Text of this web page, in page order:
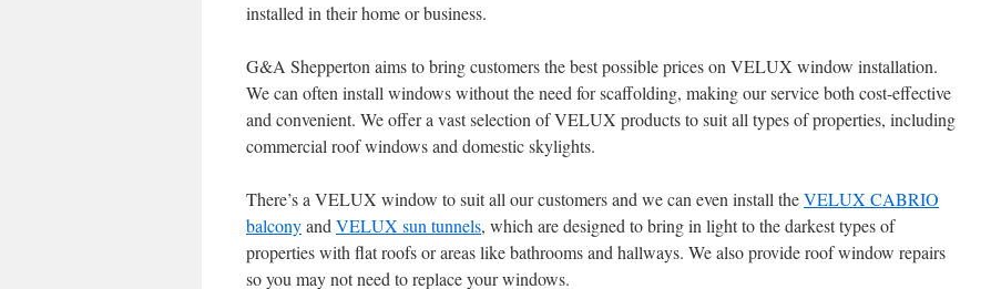
installed in their home or business.
G&A Shepperton aims to bring customers the best possible prices on VELUX window installation.
We can often install windows without the need for scaffolding, making our service both cost-effective
and convenient. We offer a vast selection of VELUX products to suit all types of properties, including
commercial roof windows and domestic skylights.
There’s a VELUX window to suit all our customers and we can even install theVELUX CABRIO
balconyand VELUX sun tunnels, which are designed to bring in light to the darkest types of
properties with flat roofs or areas like bathrooms and hallways. We also provide roof window repairs
so you may not need to replace your windows.